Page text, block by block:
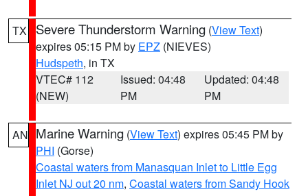
TX Severe Thunderstorm Warning (View Text)
expires 05:15 PM by EPZ (NIEVES)
Hudspeth, in TX
VTEC# 112
(NEW)
Issued: 04:48
PM
Updated: 04:48
PM
AN Marine Warning (View Text) expires 05:45 PM by
PHI (Gorse)
Coastal waters from Manasquan Inlet to Little Egg
Inlet NJ out 20 nm, Coastal waters from Sandy Hook